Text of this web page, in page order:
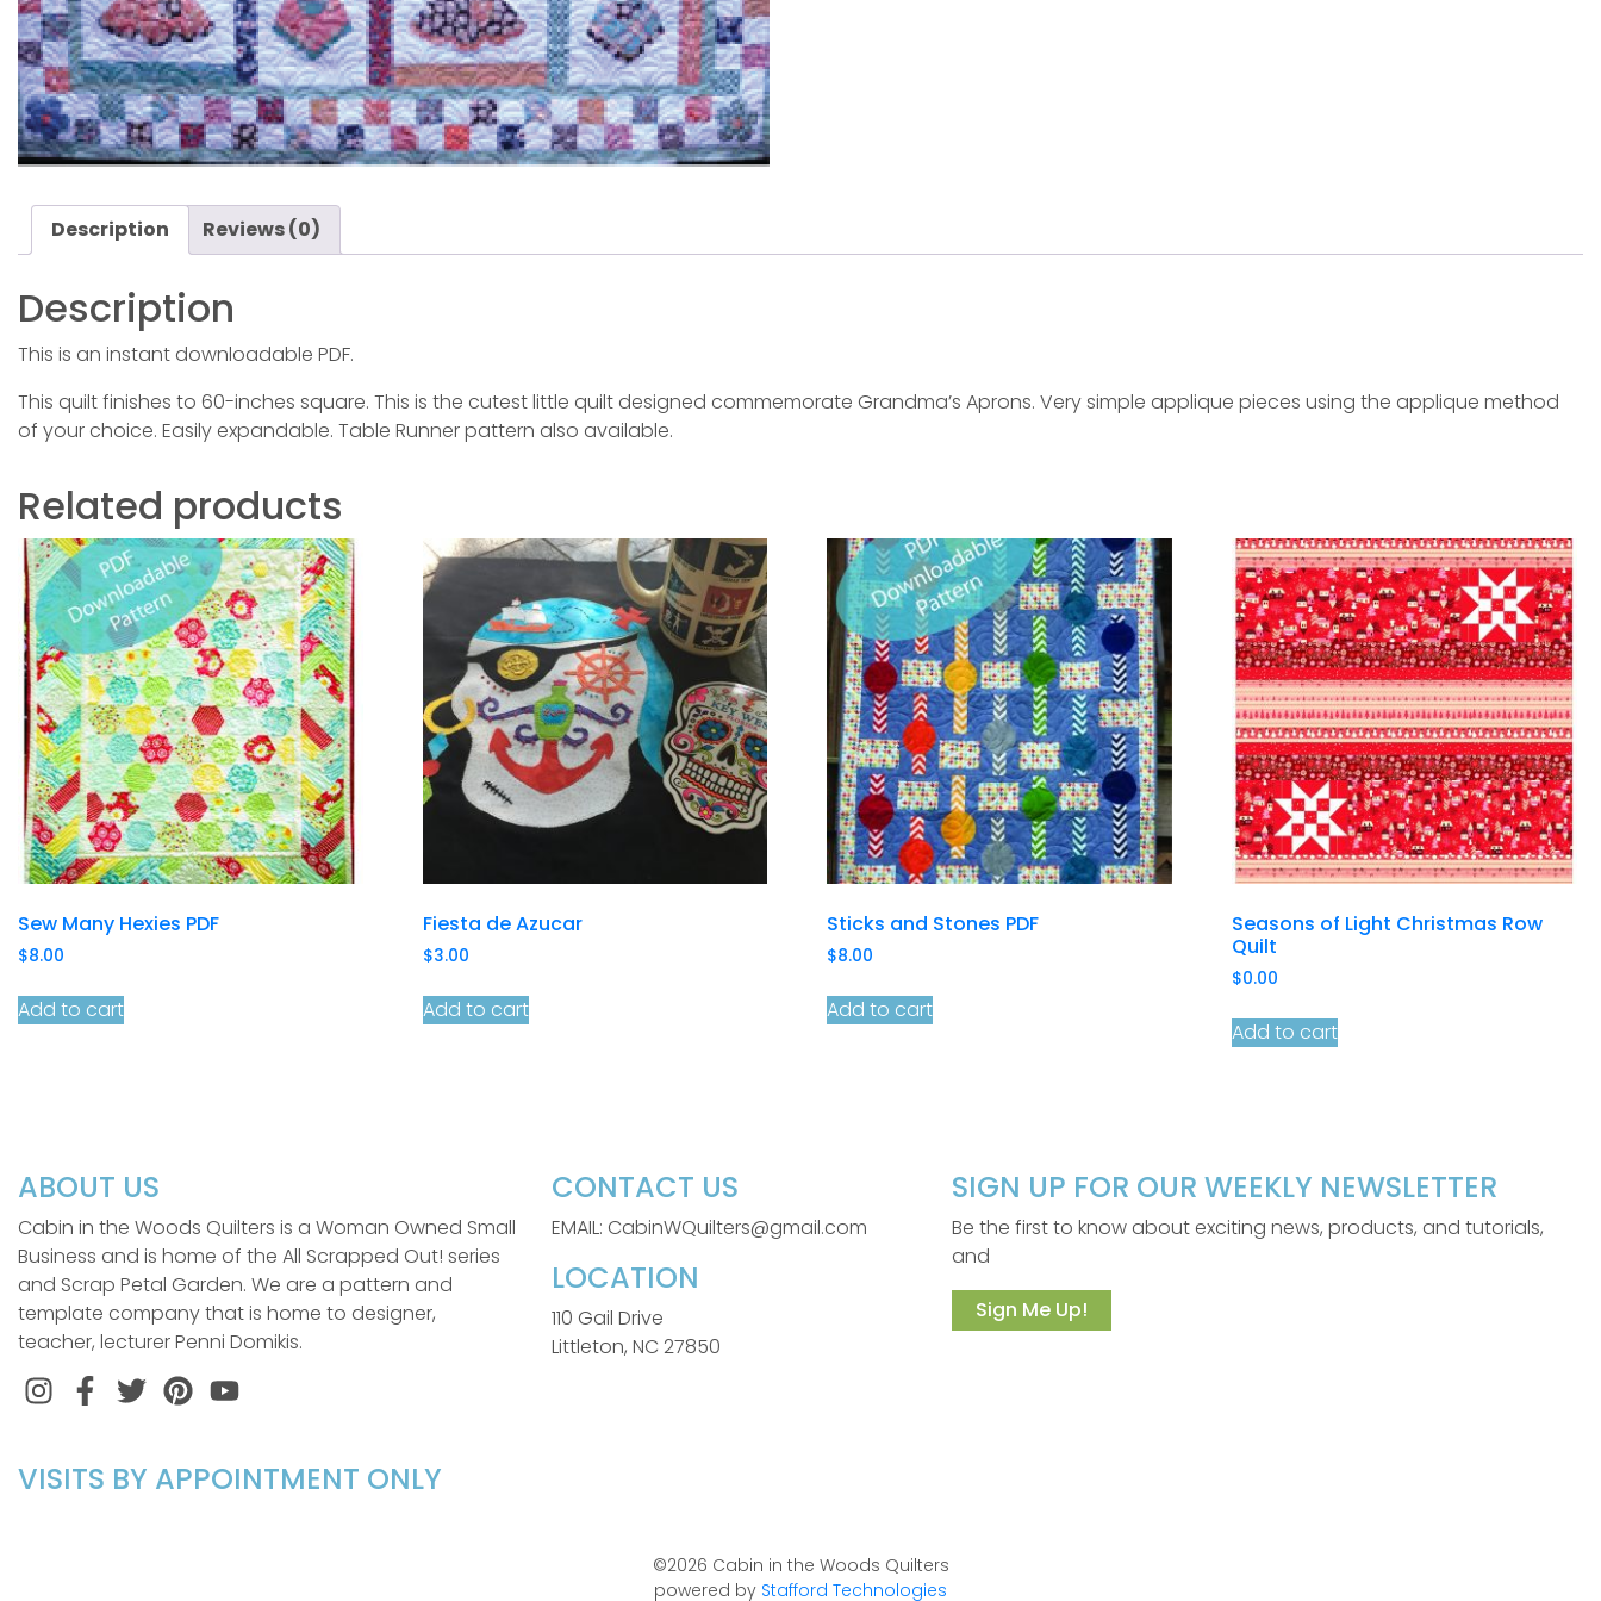
Description Reviews (0)
Description
This is an instant downloadable PDF.
This quilt finishes to 60-inches square. This is the cutest little quilt designed commemorate Grandma’s Aprons. Very simple applique pieces using the applique method
of your choice. Easily expandable. Table Runner pattern also available.
Related products
Sew Many Hexies PDF
$8.00
Add to cart
Fiesta de Azucar
$3.00
Add to cart
Sticks and Stones PDF
$8.00
Add to cart
Seasons of Light Christmas Row
Quilt
$0.00
Add to cart
ABOUT US
Cabin in the Woods Quilters is a Woman Owned Small
Business and is home of the All Scrapped Out! series
and Scrap Petal Garden. We are a pattern and
template company that is home to designer,
teacher, lecturer Penni Domikis.
InstagramFacebook
TwitterPinterest
VISITS BY APPOINTMENT ONLY
CONTACT US
EMAIL: CabinWQuilters@gmail.com
LOCATION
110 Gail Drive
Littleton, NC 27850
SIGN UP FOR OUR WEEKLY NEWSLETTER
Be the first to know about exciting news, products, and tutorials,
and
Sign Me Up!
©2026 Cabin in the Woods Quilters
powered by Stafford Technologies